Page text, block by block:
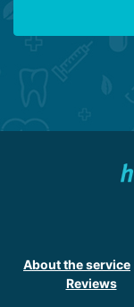
About the service
Reviews